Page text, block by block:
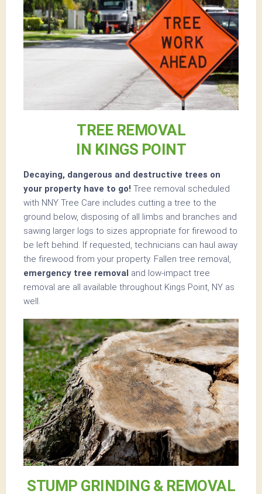
TREE REMOVAL
IN KINGS POINT
Decaying, dangerous and destructive trees on
your property have to go! Tree removal scheduled
with NNY Tree Care includes cutting a tree to the
ground below, disposing of all limbs and branches and
sawing larger logs to sizes appropriate for firewood to
be left behind. If requested, technicians can haul away
the firewood from your property. Fallen tree removal,
emergency tree removal and low-impact tree
removal are all available throughout Kings Point, NY as
well.
STUMP GRINDING & REMOVAL